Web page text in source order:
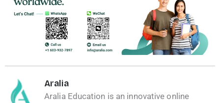
Aralia
Aralia Education is an innovative online